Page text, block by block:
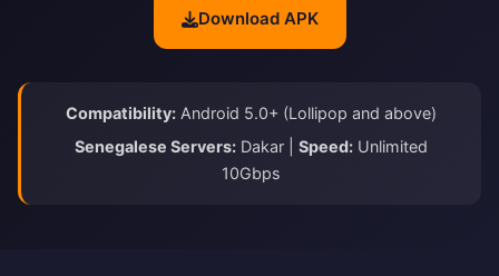
Download APK
Compatibility: Android 5.0+ (Lollipop and above)
Senegalese Servers: Dakar | Speed: Unlimited
10Gbps